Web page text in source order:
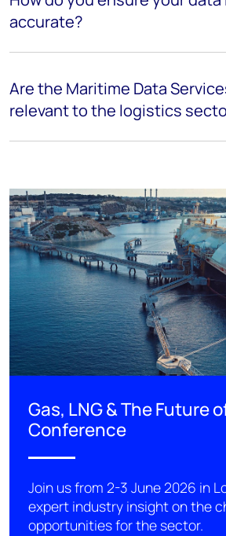
accurate?
Are the Maritime Data
relevant to the logistics
Gas, LNG & The Future
Conference
Join us from 2-3 June 2026 in
expert industry insight on the
opportunities for the sector.